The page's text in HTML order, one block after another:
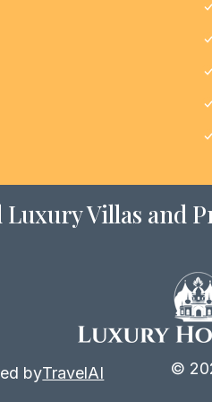
Luxury Villas and
byTravelAI ©